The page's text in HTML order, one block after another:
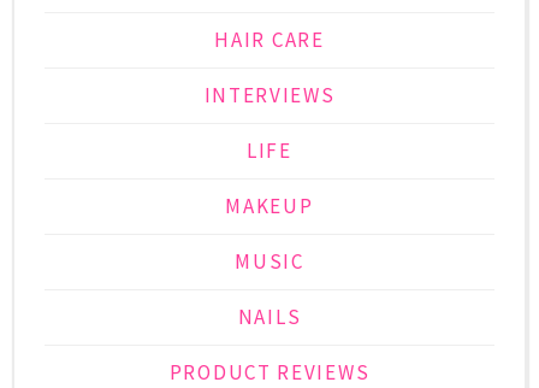
HAIR CARE
INTERVIEWS
LIFE
MAKEUP
MUSIC
NAILS
PRODUCT REVIEWS